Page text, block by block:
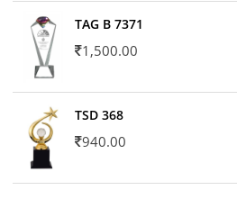
TAG B 7371
1,500.00
TSD 368
940.00